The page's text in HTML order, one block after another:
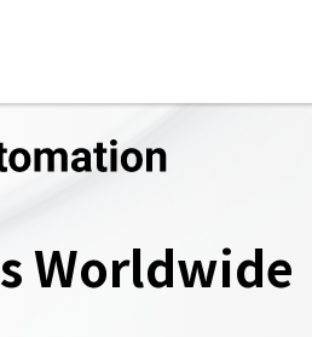
Worldwide